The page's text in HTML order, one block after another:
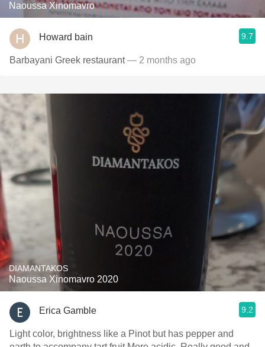
Naoussa Xinomavro
Howard bain 9.7
Barbayani Greek restaurant— 2 months ago
DIAMANTAKOS
Naoussa Xinomavro 2020
Erica Gamble 9.2
Light color, brightness like a Pinot but has pepper and